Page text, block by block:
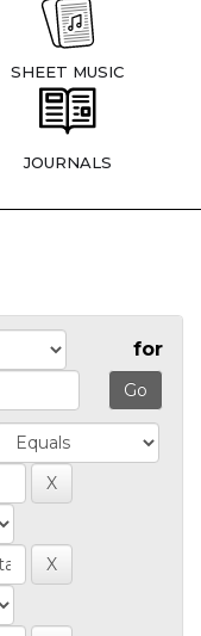
SHEET MUSIC
JOURNALS
for